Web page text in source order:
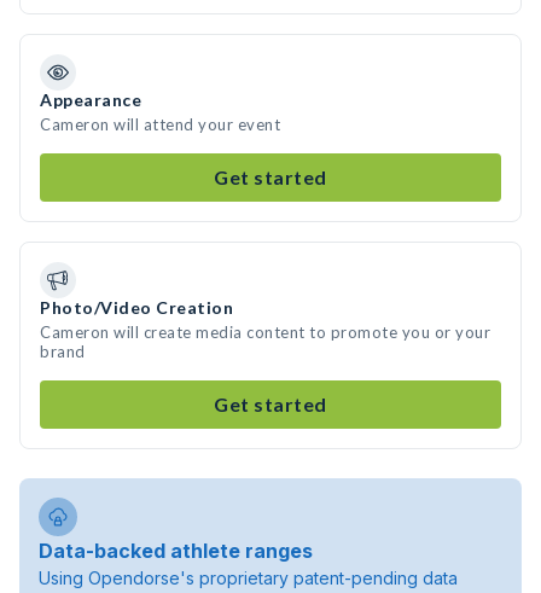
Appearance
Cameron will attend your event
Get started
Photo/Video Creation
Cameron will create media content to promote you or your
brand
Get started
Data-backed athlete ranges
Using Opendorse's proprietary patent-pending data